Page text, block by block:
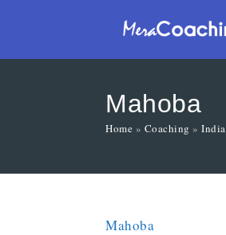
Mahoba
Home » Coaching » India
Mahoba